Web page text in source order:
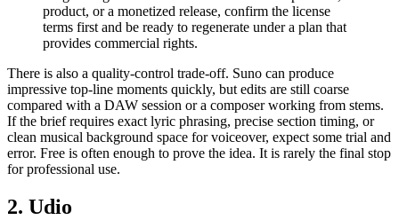
product, or a monetized release, confirm the license
terms first and be ready to regenerate under a plan that
provides commercial rights.
There is also a quality-control trade-off. Suno can produce
impressive top-line moments quickly, but edits are still coarse
compared with a DAW session or a composer working from stems.
If the brief requires exact lyric phrasing, precise section timing, or
clean musical background space for voiceover, expect some trial and
error. Free is often enough to prove the idea. It is rarely the final stop
for professional use.
2. Udio